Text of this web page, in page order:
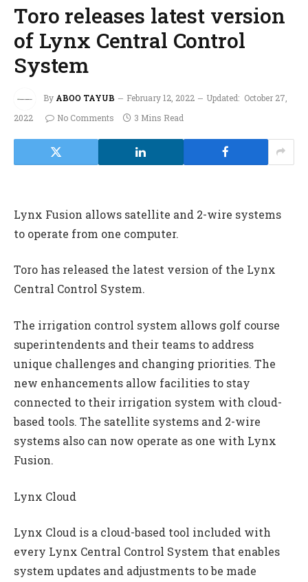
Toro releases latest version
of Lynx Central Control
System
By ABOO TAYUB February 12, 2022 Updated: October 27,
2022
No Comments 3 Mins Read
Lynx Fusion allows satellite and 2-wire systems
to operate from one computer.
Toro has released the latest version of the Lynx
Central Control System.
The irrigation control system allows golf course
superintendents and their teams to address
unique challenges and changing priorities. The
new enhancements allow facilities to stay
connected to their irrigation system with cloud-
based tools. The satellite systems and 2-wire
systems also can now operate as one with Lynx
Fusion.
Lynx Cloud
Lynx Cloud is a cloud-based tool included with
every Lynx Central Control System that enables
system updates and adjustments to be made